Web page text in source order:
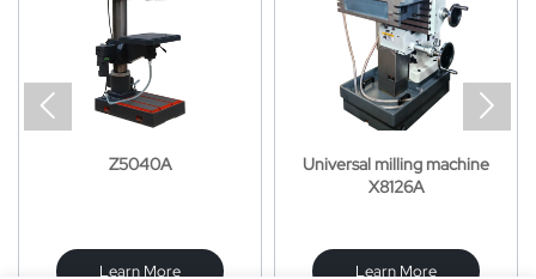
Z5040A
Learn More
Universal milling machine
X8126A
Learn More
 